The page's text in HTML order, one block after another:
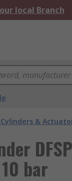
local Branch
&
bar